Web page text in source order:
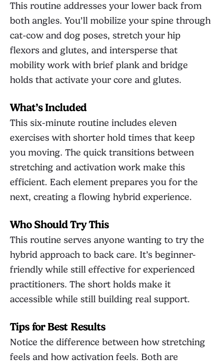
This routine addresses your lower back from
both angles. You’ll mobilize your spine through
cat-cow and dog poses, stretch your hip
flexors and glutes, and intersperse that
mobility work with brief plank and bridge
holds that activate your core and glutes.
What’s Included
This six-minute routine includes eleven
exercises with shorter hold times that keep
you moving. The quick transitions between
stretching and activation work make this
efficient. Each element prepares you for the
next, creating a flowing hybrid experience.
Who Should Try This
This routine serves anyone wanting to try the
hybrid approach to back care. It’s beginner-
friendly while still effective for experienced
practitioners. The short holds make it
accessible while still building real support.
Tips for Best Results
Notice the difference between how stretching
feels and how activation feels. Both are